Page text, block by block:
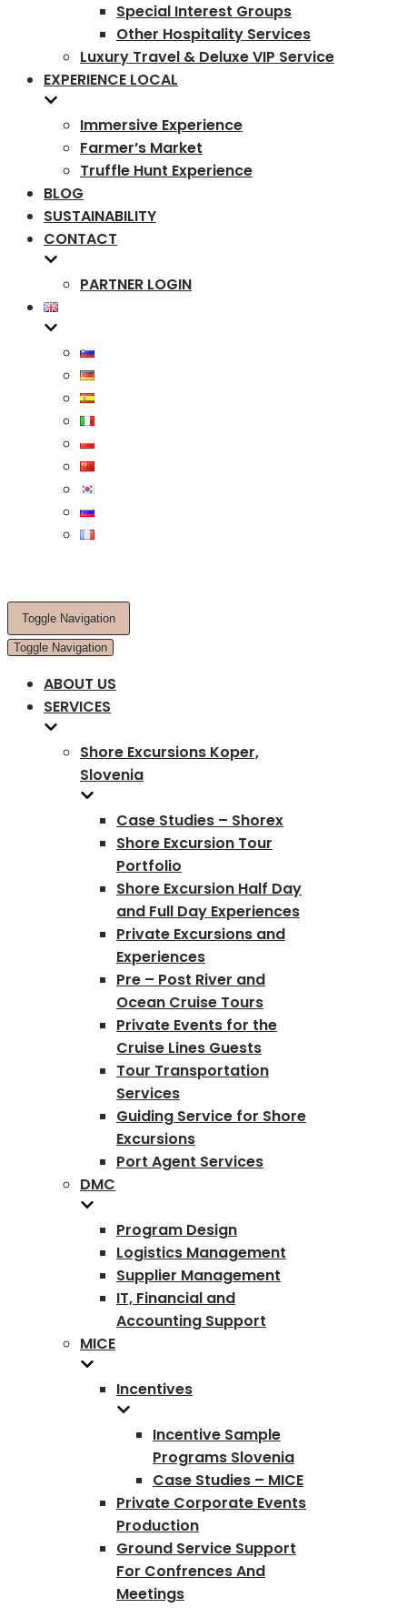
Special Interest Groups
Other Hospitality Services
Luxury Travel & Deluxe VIP Service
EXPERIENCE LOCAL
Immersive Experience
Farmer’s Market
Truffle Hunt Experience
BLOG
SUSTAINABILITY
CONTACT
PARTNER LOGIN
Toggle Navigation
Toggle Navigation
ABOUT US
SERVICES
Shore Excursions Koper,
Slovenia
Case Studies – Shorex
Shore Excursion Tour
Portfolio
Shore Excursion Half Day
and Full Day Experiences
Private Excursions and
Experiences
Pre – Post River and
Ocean Cruise Tours
Private Events for the
Cruise Lines Guests
Tour Transportation
Services
Guiding Service for Shore
Excursions
Port Agent Services
DMC
Program Design
Logistics Management
Supplier Management
IT, Financial and
Accounting Support
MICE
Incentives
Incentive Sample
Programs Slovenia
Case Studies – MICE
Private Corporate Events
Production
Ground Service Support
For Confrences And
Meetings